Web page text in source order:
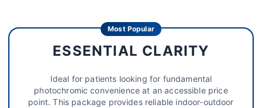
Most Popular
ESSENTIAL CLARITY
Ideal for patients looking for fundamental
photochromic convenience at an accessible price
point. This package provides reliable indoor-outdoor